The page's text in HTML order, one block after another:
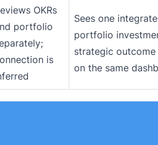
OKRs
portfolio
is
Sees one
portfolio
strategic
on the same